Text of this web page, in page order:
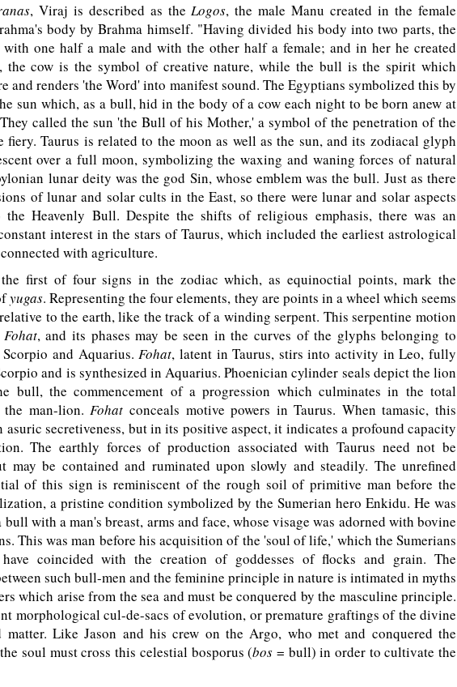
, Viraj is described as theLogos, the male Manu created in the female
body by Brahma himself. "Having divided his body into two parts, the
with one half a male and with the other half a female; and in her he created
the cow is the symbol of creative nature, while the bull is the spirit which
and renders 'the Word' into manifest sound. The Egyptians symbolized this by
sun which, as a bull, hid in the body of a cow each night to be born anew at
called the sun 'the Bull of his Mother,' a symbol of the penetration of the
fiery. Taurus is related to the moon as well as the sun, and its zodiacal glyph
over a full moon, symbolizing the waxing and waning forces of natural
lunar deity was the god Sin, whose emblem was the bull. Just as there
of lunar and solar cults in the East, so there were lunar and solar aspects
the Heavenly Bull. Despite the shifts of religious emphasis, there was an
interest in the stars of Taurus, which included the earliest astrological
with agriculture.
first of four signs in the zodiac which, as equinoctial points, mark the
yugas. Representing the four elements, they are points in a wheel which seems
to the earth, like the track of a winding serpent. This serpentine motion
Fohat, and its phases may be seen in the curves of the glyphs belonging to
Scorpio and Aquarius.Fohat, latent in Taurus, stirs into activity in Leo, fully
and is synthesized in Aquarius. Phoenician cylinder seals depict the lion
bull, the commencement of a progression which culminates in the total
the man-lion.Fohat conceals motive powers in Taurus. When tamasic, this
asuric secretiveness, but in its positive aspect, it indicates a profound capacity
The earthly forces of production associated with Taurus need not be
may be contained and ruminated upon slowly and steadily. The unrefined
of this sign is reminiscent of the rough soil of primitive man before the
a pristine condition symbolized by the Sumerian hero Enkidu. He was
bull with a man's breast, arms and face, whose visage was adorned with bovine
This was man before his acquisition of the 'soul of life,' which the Sumerians
coincided with the creation of goddesses of flocks and grain. The
such bull-men and the feminine principle in nature is intimated in myths
which arise from the sea and must be conquered by the masculine principle.
morphological cul-de-sacs of evolution, or premature graftings of the divine
matter. Like Jason and his crew on the Argo, who met and conquered the
soul must cross this celestial bosporus (bos = bull) in order to cultivate the